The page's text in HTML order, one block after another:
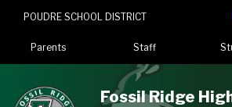
content
POUDRE SCHOOL DISTRICT
Landing Page Menu
Parents Staff
Fossil Ridge